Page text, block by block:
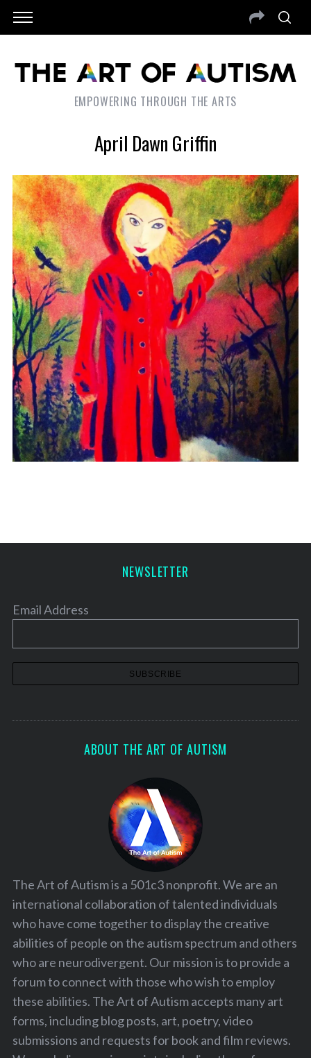
EMPOWERING THROUGH THE ARTS
April Dawn Griffin
NEWSLETTER
Email Address
ABOUT THE ART OF AUTISM
The Art of Autism is a 501c3 nonprofit. We are an
international collaboration of talented individuals
who have come together to display the creative
abilities of people on the autism spectrum and others
who are neurodivergent. Our mission is to provide a
forum to connect with those who wish to employ
these abilities. The Art of Autism accepts many art
forms, including blog posts, art, poetry, video
submissions and requests for book and film reviews.